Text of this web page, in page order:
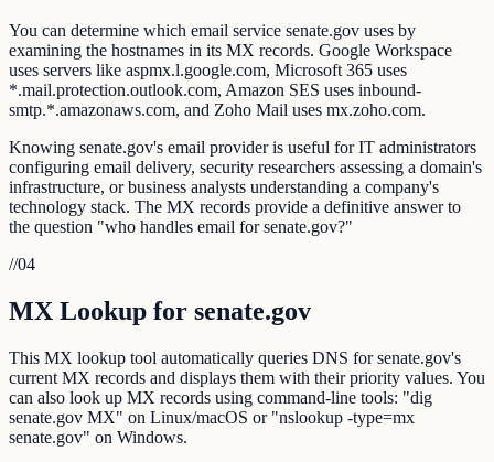
You can determine which email service senate.gov uses by
examining the hostnames in its MX records. Google Workspace
uses servers like aspmx.l.google.com, Microsoft 365 uses
*.mail.protection.outlook.com, Amazon SES uses inbound-
smtp.*.amazonaws.com, and Zoho Mail uses mx.zoho.com.
Knowing senate.gov's email provider is useful for IT administrators
configuring email delivery, security researchers assessing a domain's
infrastructure, or business analysts understanding a company's
technology stack. The MX records provide a definitive answer to
the question "who handles email for senate.gov?"
//04
MX Lookup for senate.gov
This MX lookup tool automatically queries DNS for senate.gov's
current MX records and displays them with their priority values. You
can also look up MX records using command-line tools: "dig
senate.gov MX" on Linux/macOS or "nslookup -type=mx
senate.gov" on Windows.